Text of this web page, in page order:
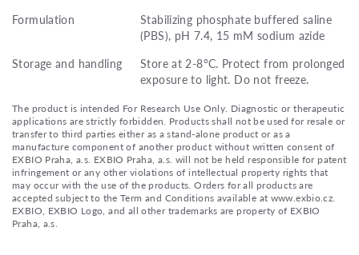
Formulation
Stabilizing phosphate buffered saline
(PBS), pH 7.4, 15 mM sodium azide
Storage and handling
Store at 2-8°C. Protect from prolonged
exposure to light. Do not freeze.
The product is intended For Research Use Only. Diagnostic or therapeutic
applications are strictly forbidden. Products shall not be used for resale or
transfer to third parties either as a stand-alone product or as a
manufacture component of another product without written consent of
EXBIO Praha, a.s. EXBIO Praha, a.s. will not be held responsible for patent
infringement or any other violations of intellectual property rights that
may occur with the use of the products. Orders for all products are
accepted subject to the Term and Conditions available at www.exbio.cz.
EXBIO, EXBIO Logo, and all other trademarks are property of EXBIO
Praha, a.s.